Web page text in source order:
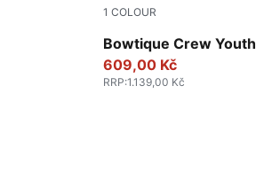
1 COLOUR
Bowtique Crew Youth
Lux Army
609,00 Kč
RRP:1.139,00 Kč